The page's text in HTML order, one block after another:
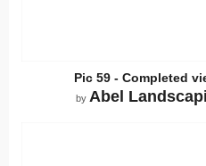
Pic 59 - Completed
by Abel